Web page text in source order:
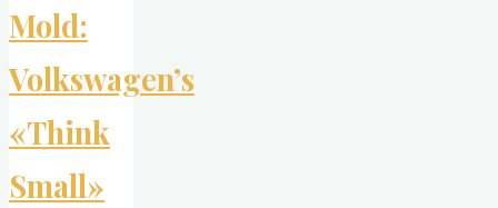
Mold:
Volkswagen’s
«Think
Small»